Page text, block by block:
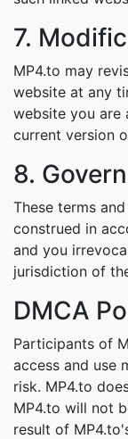
7.
MP4.to may
website at any
website you are
current version
8.
These terms
construed in
and you
jurisdiction of
DMCA
Participants of
access and use
risk. MP4.to
MP4.to will not
result of